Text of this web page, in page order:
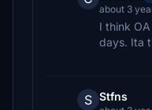
about 3
I think
days. Ita
S Stfns